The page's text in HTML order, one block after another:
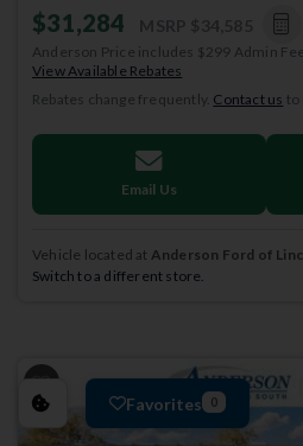
$31,284
Anderson Price includes $299 Admin Fee.
View Available Rebates
Rebates change frequently. Contact us to
Email Us
Vehicle located at Anderson Ford of
Switch to a different store.
Favorites 0